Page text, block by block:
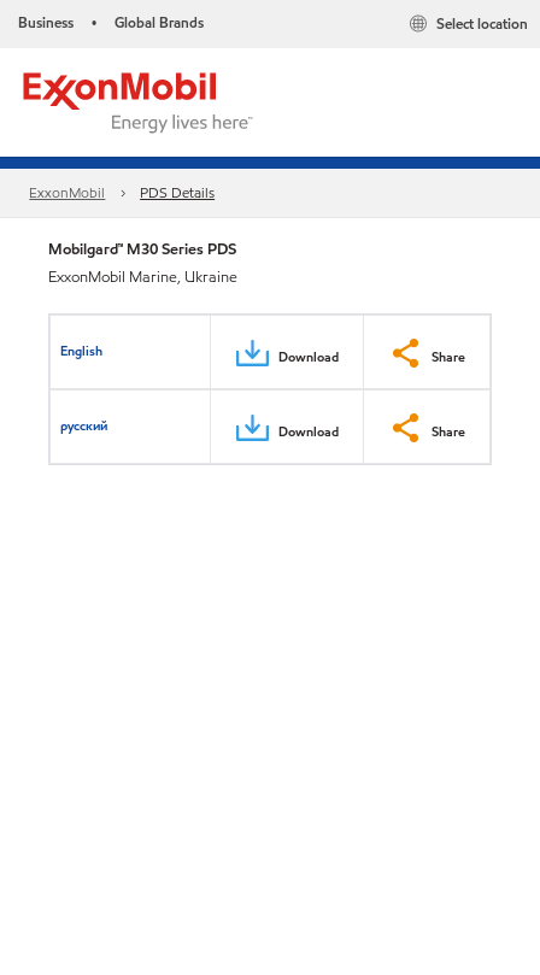
Business • Global Brands Select location
ExxonMobil PDS Details
Mobilgard™ M30 Series PDS
ExxonMobil Marine, Ukraine
English Download Share
русский Download Share